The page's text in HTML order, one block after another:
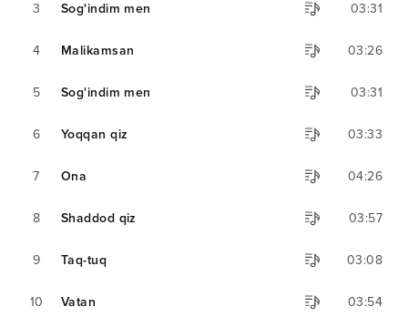
3 Sog'indim men 03:31
4 Malikamsan 03:26
5 Sog'indim men 03:31
6 Yoqqan qiz 03:33
7 Ona 04:26
8 Shaddod qiz 03:57
9 Taq-tuq 03:08
10 Vatan 03:54